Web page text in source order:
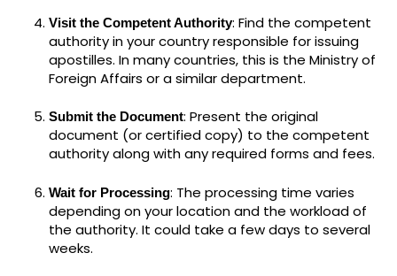
Visit the Competent Authority: Find the competent
authority in your country responsible for issuing
apostilles. In many countries, this is the Ministry of
Foreign Affairs or a similar department.
Submit the Document: Present the original
document (or certified copy) to the competent
authority along with any required forms and fees.
Wait for Processing: The processing time varies
depending on your location and the workload of
the authority. It could take a few days to several
weeks.